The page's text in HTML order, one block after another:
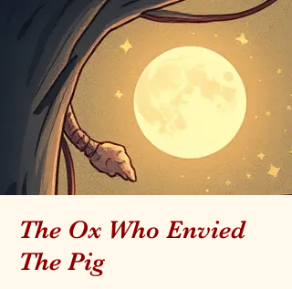
The Ox Who Envied
The Pig